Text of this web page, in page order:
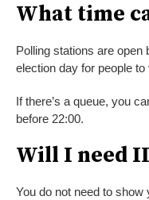
What time
Polling stations are open
election day for people to
If there’s a queue, you
before 22:00.
Will I need
You do not need to